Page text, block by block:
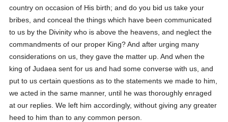
country on occasion of His birth; and do you bid us take your
bribes, and conceal the things which have been communicated
to us by the Divinity who is above the heavens, and neglect the
commandments of our proper King? And after urging many
considerations on us, they gave the matter up. And when the
king of Judaea sent for us and had some converse with us, and
put to us certain questions as to the statements we made to him,
we acted in the same manner, until he was thoroughly enraged
at our replies. We left him accordingly, without giving any greater
heed to him than to any common person.